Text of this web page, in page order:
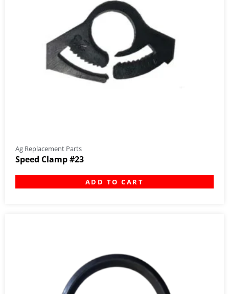
Ag Replacement Parts
Speed Clamp #23
ADD TO CART